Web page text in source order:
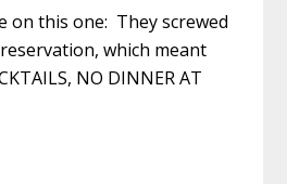
on this one: They screwed
which meant
NO DINNER AT